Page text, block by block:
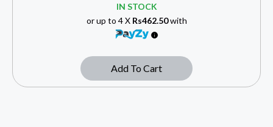
IN STOCK
or up to 4 X Rs462.50with
Add To Cart